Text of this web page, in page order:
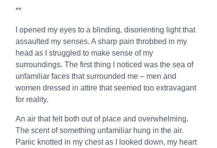
**
I opened my eyes to a blinding, disorienting light that
assaulted my senses. A sharp pain throbbed in my
head as I struggled to make sense of my
surroundings. The first thing I noticed was the sea of
unfamiliar faces that surrounded me – men and
women dressed in attire that seemed too extravagant
for reality.
An air that felt both out of place and overwhelming.
The scent of something unfamiliar hung in the air.
Panic knotted in my chest as I looked down, my heart